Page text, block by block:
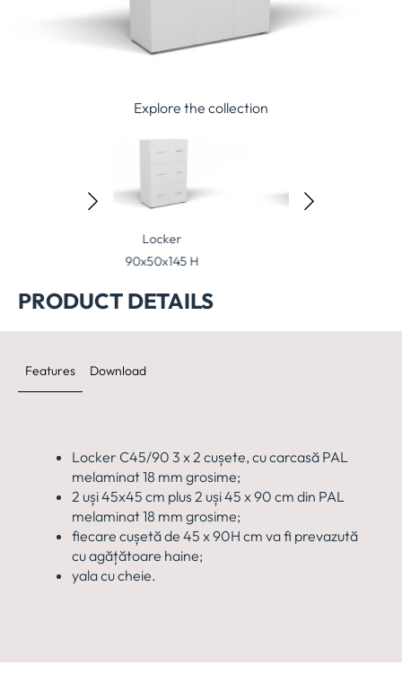
Explore the collection
135x50x145 H
PRODUCT DETAILS
Features Download
Locker C45/90 3 x 2 cușete, cu carcasă PAL
melaminat 18 mm grosime;
2 uși 45x45 cm plus 2 uși 45 x 90 cm din PAL
melaminat 18 mm grosime;
fiecare cușetă de 45 x 90H cm va fi prevazută
cu agățătoare haine;
yala cu cheie.